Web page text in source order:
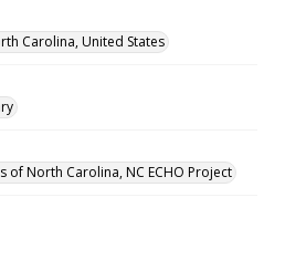
Carolina, United States
of North Carolina, NC ECHO Project